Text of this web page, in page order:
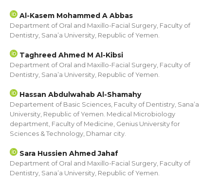
Al-Kasem Mohammed A Abbas
Department of Oral and Maxillo-Facial Surgery, Faculty of
Dentistry, Sana’a University, Republic of Yemen.
Taghreed Ahmed M Al-Kibsi
Department of Oral and Maxillo-Facial Surgery, Faculty of
Dentistry, Sana’a University, Republic of Yemen.
Hassan Abdulwahab Al-Shamahy
Departement of Basic Sciences, Faculty of Dentistry, Sana’a
University, Republic of Yemen. Medical Microbiology
department, Faculty of Medicine, Genius University for
Sciences & Technology, Dhamar city.
Sara Hussien Ahmed Jahaf
Department of Oral and Maxillo-Facial Surgery, Faculty of
Dentistry, Sana’a University, Republic of Yemen.